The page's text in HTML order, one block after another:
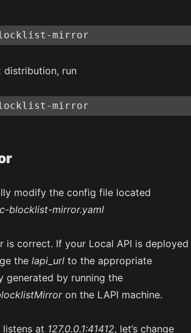
mirror
distribution, run
mirror
modify the config file located
blocklist-mirror.yaml
is correct. If your Local API is deployed
the lapi_urlto the appropriate
generated by running the
on the LAPI machine.
at 127.0.0.1:41412, let’s change